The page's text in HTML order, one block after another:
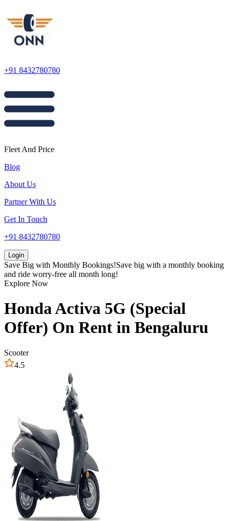
+91 8432780780
Fleet And Price
Blog
About Us
Partner With Us
Get In Touch
+91 8432780780
Login
Save Big with Monthly Bookings!Save big with a monthly booking
and ride worry-free all month long!
Explore Now
HondaActiva 5G (Special
Offer) On Rent in Bengaluru
Scooter
4.5